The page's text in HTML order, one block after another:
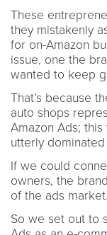
These
they mistakenly
for on-Amazon
issue, one the
wanted to keep
That’s because
auto shops
Amazon Ads;
utterly
If we could
owners, the
of the ads market.
So we set out to